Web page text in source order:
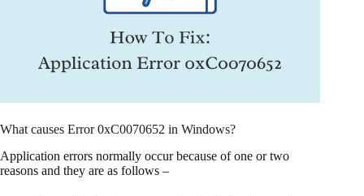
What causes Error 0xC0070652 in Windows?
Application errors normally occur because of one or two
reasons and they are as follows –